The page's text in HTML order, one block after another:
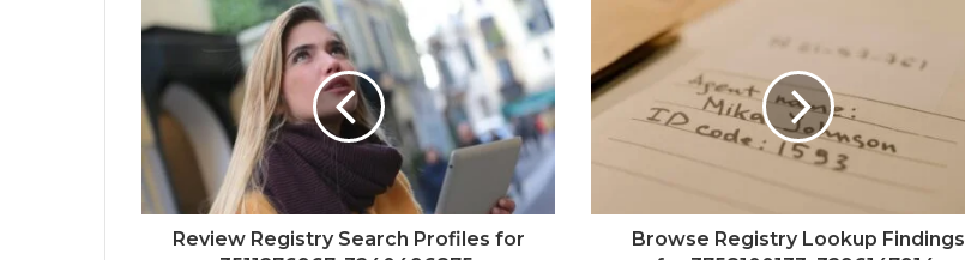
Review Registry Search Profiles for
Browse Registry Lookup Findings